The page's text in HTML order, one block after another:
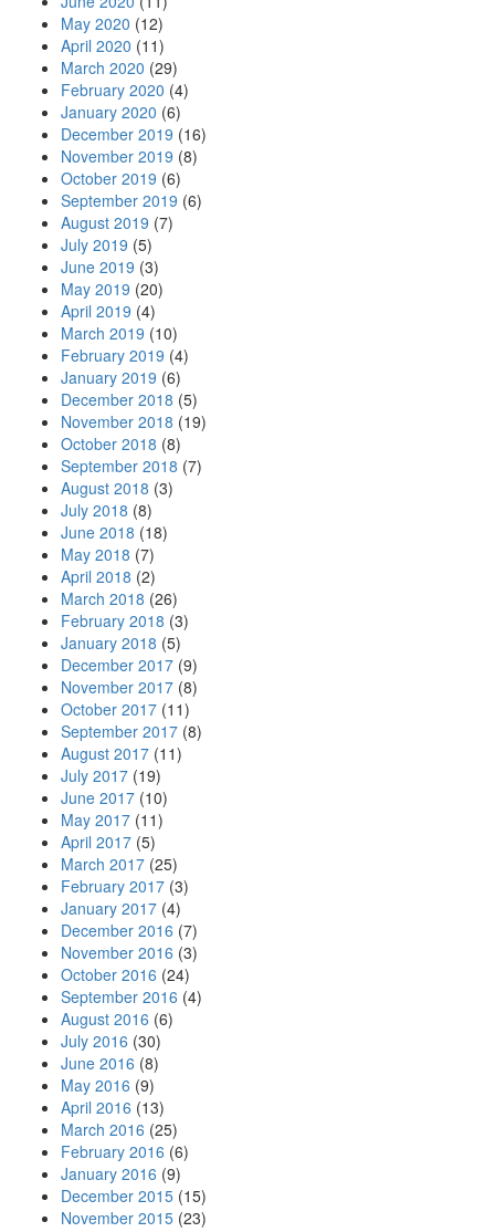
May 2020 (12)
April 2020 (11)
March 2020 (29)
February 2020 (4)
January 2020 (6)
December 2019 (16)
November 2019 (8)
October 2019 (6)
September 2019 (6)
August 2019 (7)
July 2019 (5)
June 2019 (3)
May 2019 (20)
April 2019 (4)
March 2019 (10)
February 2019 (4)
January 2019 (6)
December 2018 (5)
November 2018 (19)
October 2018 (8)
September 2018 (7)
August 2018 (3)
July 2018 (8)
June 2018 (18)
May 2018 (7)
April 2018 (2)
March 2018 (26)
February 2018 (3)
January 2018 (5)
December 2017 (9)
November 2017 (8)
October 2017 (11)
September 2017 (8)
August 2017 (11)
July 2017 (19)
June 2017 (10)
May 2017 (11)
April 2017 (5)
March 2017 (25)
February 2017 (3)
January 2017 (4)
December 2016 (7)
November 2016 (3)
October 2016 (24)
September 2016 (4)
August 2016 (6)
July 2016 (30)
June 2016 (8)
May 2016 (9)
April 2016 (13)
March 2016 (25)
February 2016 (6)
January 2016 (9)
December 2015 (15)
November 2015 (23)